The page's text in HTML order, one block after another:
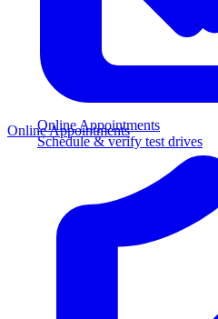
Online Appointments
Schedule & verify test drives
Online Appointments